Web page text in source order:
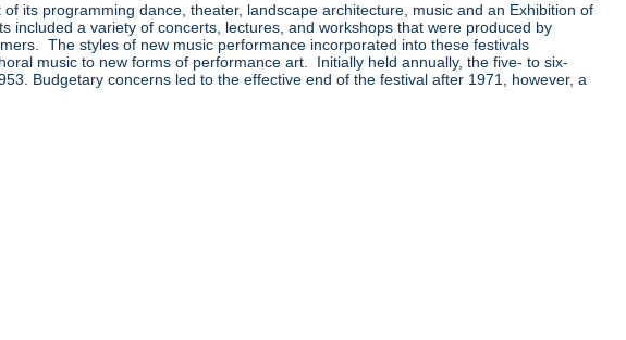
its programming dance, theater, landscape architecture, music and an Exhibition of
included a variety of concerts, lectures, and workshops that were produced by
The styles of new music performance incorporated into these festivals
music to new forms of performance art. Initially held annually, the five- to six-
Budgetary concerns led to the effective end of the festival after 1971, however, a